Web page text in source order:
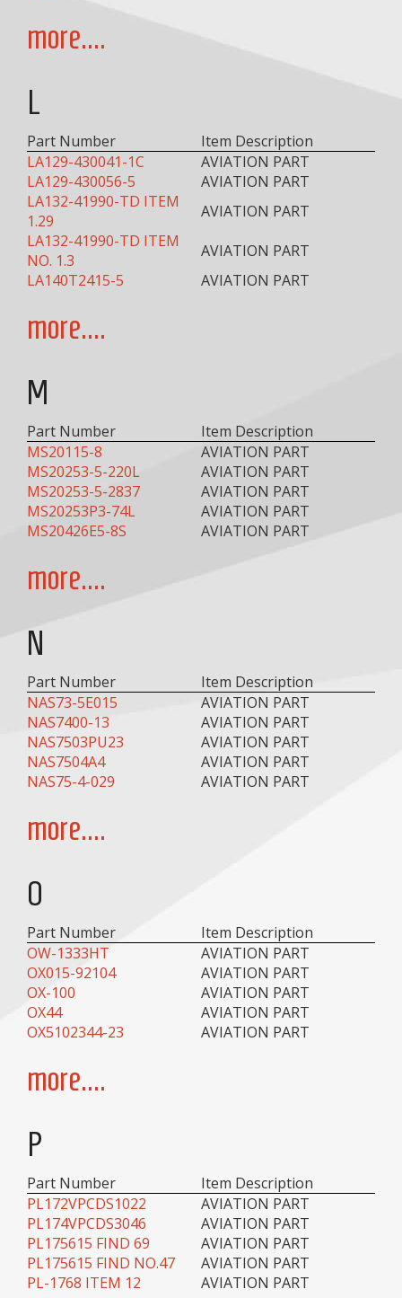
more....
L
Part Number
Item Description
LA129-430041-1C
AVIATION PART
LA129-430056-5
AVIATION PART
LA132-41990-TD ITEM
1.29
AVIATION PART
LA132-41990-TD ITEM
NO. 1.3
AVIATION PART
LA140T2415-5
AVIATION PART
more....
M
Part Number
Item Description
MS20115-8
AVIATION PART
MS20253-5-220L
AVIATION PART
MS20253-5-2837
AVIATION PART
MS20253P3-74L
AVIATION PART
MS20426E5-8S
AVIATION PART
more....
N
Part Number
Item Description
NAS73-5E015
AVIATION PART
NAS7400-13
AVIATION PART
NAS7503PU23
AVIATION PART
NAS7504A4
AVIATION PART
NAS75-4-029
AVIATION PART
more....
O
Part Number
Item Description
OW-1333HT
AVIATION PART
OX015-92104
AVIATION PART
OX-100
AVIATION PART
OX44
AVIATION PART
OX5102344-23
AVIATION PART
more....
P
Part Number
Item Description
PL172VPCDS1022
AVIATION PART
PL174VPCDS3046
AVIATION PART
PL175615 FIND 69
AVIATION PART
PL175615 FIND NO.47
AVIATION PART
PL-1768 ITEM 12
AVIATION PART